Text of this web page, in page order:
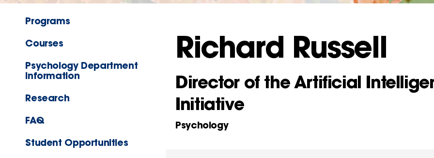
Programs
Courses
Psychology Department
Information
Research
FAQ
Student Opportunities
Richard Russell
Director of the Artificial
Initiative
Psychology